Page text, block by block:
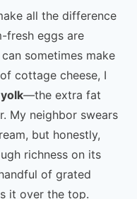
all the difference
fresh eggs are
sometimes make
cottage cheese, I
—the extra fat
My neighbor swears
but honestly,
richness on its
of grated
it over the top.